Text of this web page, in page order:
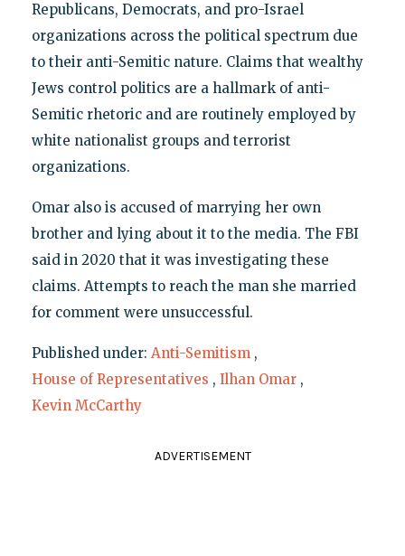
Republicans, Democrats, and pro-Israel
organizations across the political spectrum due
to their anti-Semitic nature. Claims that wealthy
Jews control politics are a hallmark of anti-
Semitic rhetoric and are routinely employed by
white nationalist groups and terrorist
organizations.
Omar also is accused of marrying her own
brother and lying about it to the media. The FBI
said in 2020 that it was investigating these
claims. Attempts to reach the man she married
for comment were unsuccessful.
Published under: Anti-Semitism ,
House of Representatives , Ilhan Omar ,
Kevin McCarthy
ADVERTISEMENT